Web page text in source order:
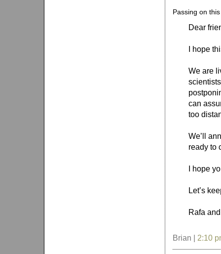
Passing on
Dear
I hope
We are
can
too
We’ll
ready to
I hope
Let’s
Rafa
Brian | 2:10